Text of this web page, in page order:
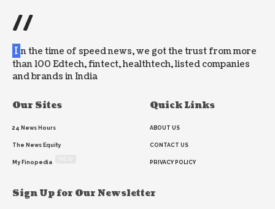
//
I n the time of speed news, we got the trust from more
than 100 Edtech, fintect, healthtech, listed companies
and brands in India
Our Sites
24 News Hours
The News Equity
My Finopedia
Quick Links
ABOUT US
CONTACT US
PRIVACY POLICY
Sign Up for Our Newsletter